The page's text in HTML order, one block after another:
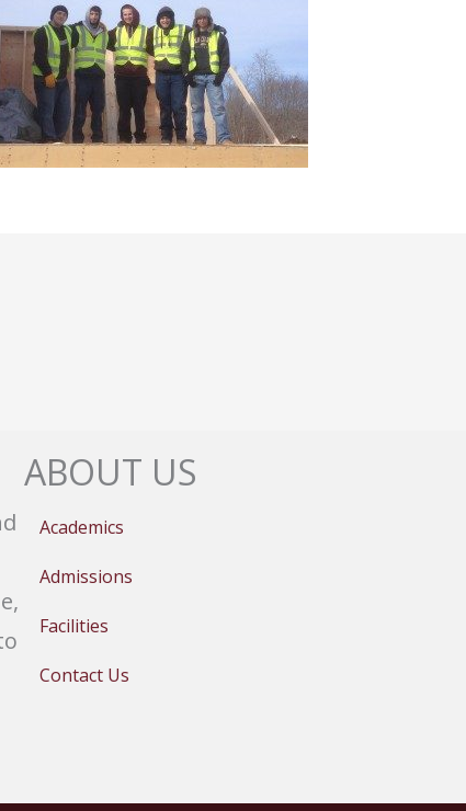
ABOUT US
Academics
Admissions
Facilities
Contact Us